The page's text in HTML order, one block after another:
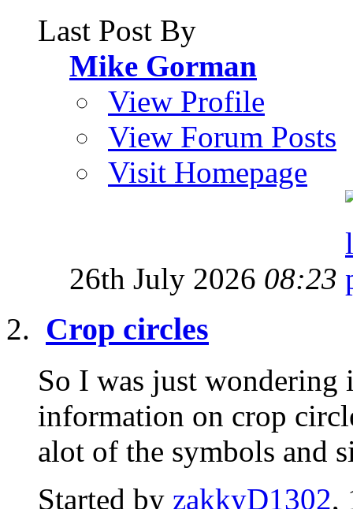
Last Post By
Mike Gorman
View Profile
View Forum Posts
Visit Homepage
26th July 2026 08:23
Crop circles
So I was just wondering
information on crop
alot of the symbols and
Started by zakkyD1302,